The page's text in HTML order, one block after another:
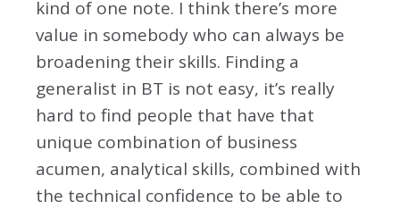
kind of one note. I think there’s more
value in somebody who can always be
broadening their skills. Finding a
generalist in BT is not easy, it’s really
hard to find people that have that
unique combination of business
acumen, analytical skills, combined with
the technical confidence to be able to